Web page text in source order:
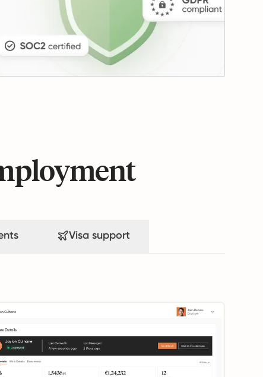
Visa support